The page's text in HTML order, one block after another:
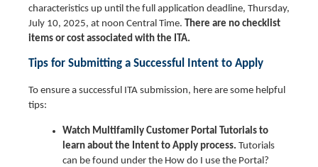
characteristics up until the full application deadline, Thursday,
July 10, 2025, at noon Central Time. There are no checklist
items or cost associated with the ITA.
Tips for Submitting a Successful Intent to Apply
To ensure a successful ITA submission, here are some helpful
tips:
Watch Multifamily Customer Portal Tutorials to
learn about the Intent to Apply process. Tutorials
can be found under the How do I use the Portal?